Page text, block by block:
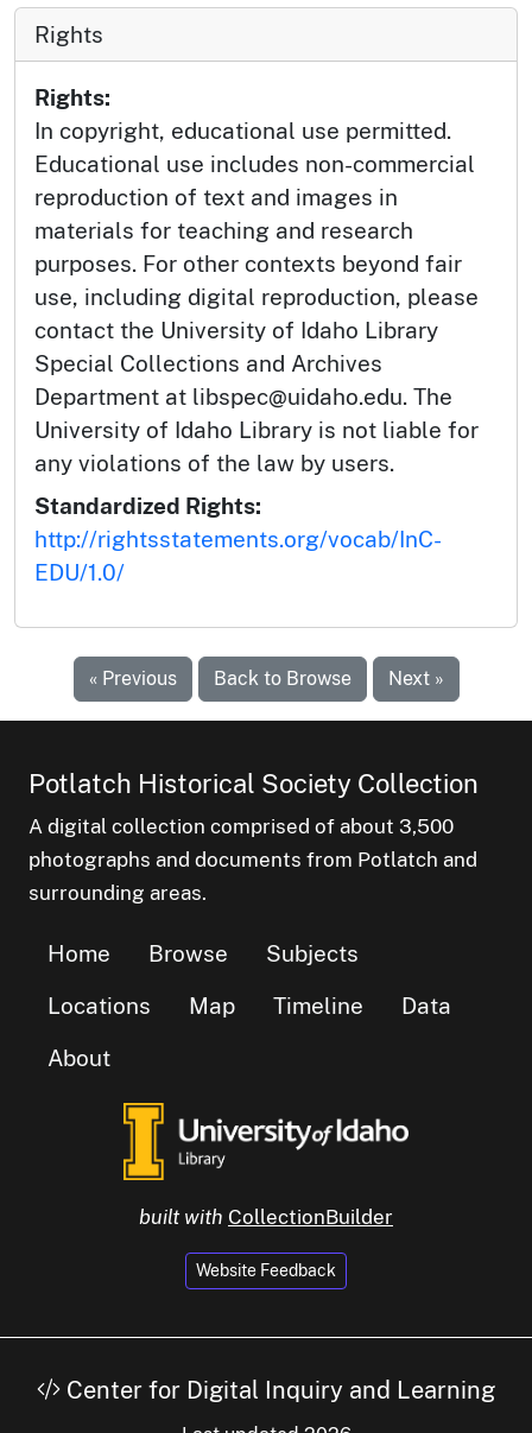
Rights
Rights:
In copyright, educational use permitted.
Educational use includes non-commercial
reproduction of text and images in
materials for teaching and research
purposes. For other contexts beyond fair
use, including digital reproduction, please
contact the University of Idaho Library
Special Collections and Archives
Department at libspec@uidaho.edu. The
University of Idaho Library is not liable for
any violations of the law by users.
Standardized Rights:
http://rightsstatements.org/vocab/InC-
EDU/1.0/
« Previous Back to Browse Next »
Potlatch Historical Society Collection
A digital collection comprised of about 3,500
photographs and documents from Potlatch and
surrounding areas.
Home Browse
Subjects
Locations
Map Timeline
Data
About
built with CollectionBuilder
Website Feedback
Center for Digital Inquiry and Learning